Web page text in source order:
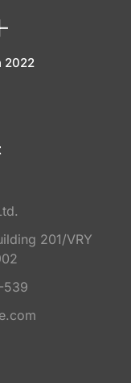
2022
201/VRY
539